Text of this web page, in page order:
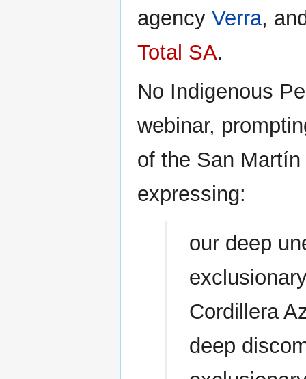
agency Verra,
Total SA.
No Indigenous
webinar,
of the San
expressing:
our deep
Cordillera
deep